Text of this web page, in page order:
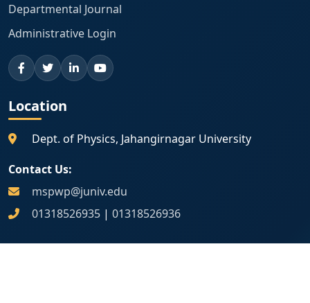
Departmental Journal
Administrative Login
Location
Dept. of Physics, Jahangirnagar University
Contact Us:
mspwp@juniv.edu
01318526935| 01318526936